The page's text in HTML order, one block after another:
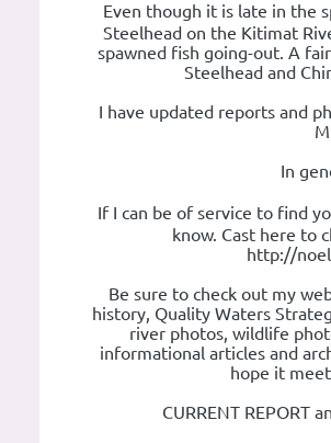
Even though it is late in the
Steelhead on the Kitimat
spawned fish going-out. A
Steelhead and
I have updated reports and
In
If I can be of service to find
know. Cast here to
http://
Be sure to check out my
history, Quality Waters
river photos, wildlife
informational articles and
hope it
CURRENT REPORT